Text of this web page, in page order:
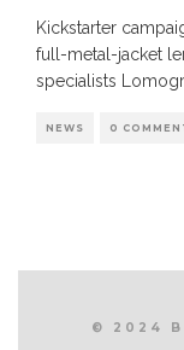
Kickstarter
full-metal-jacket
specialists
NEWS 0
© 2024